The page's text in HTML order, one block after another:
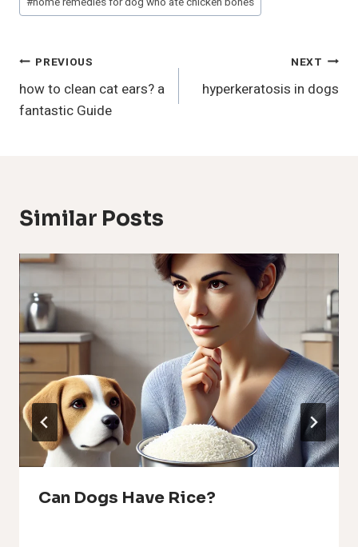
Post
Navigation
PREVIOUS
how to clean cat ears? a
fantastic Guide
NEXT
hyperkeratosis in dogs
Similar Posts
Can Dogs Have Rice?